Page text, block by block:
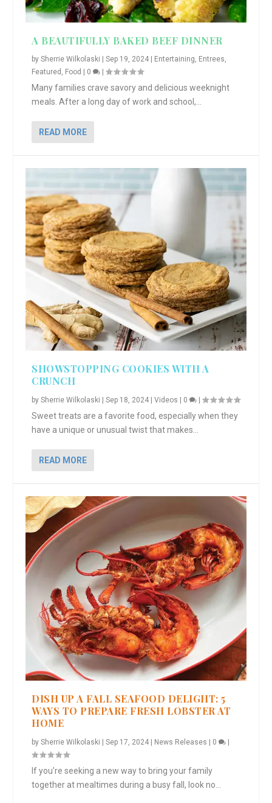
A BEAUTIFULLY BAKED BEEF DINNER
bySherrie Wilkolaski |Sep 19, 2024 Entertaining, Entrees,
Featured , Food 0 |
Many families crave savory and delicious weeknight
meals. After a long day of work and school,...
READ MORE
SHOWSTOPPING COOKIES WITH A
CRUNCH
bySherrie Wilkolaski |Sep 18, 2024 |Videos | 0 |
Sweet treats are a favorite food, especially when they
have a unique or unusual twist that makes...
READ MORE
DISH UP A FALL SEAFOOD DELIGHT: 5
WAYS TO PREPARE FRESH LOBSTER AT
HOME
bySherrie Wilkolaski |Sep 17, 2024 News Releases 0
If you’re seeking a new way to bring your family
together at mealtimes during a busy fall, look no...